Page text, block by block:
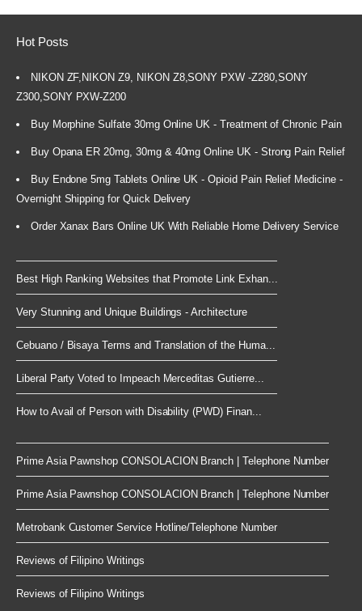
Hot Posts
NIKON ZF,NIKON Z9, NIKON Z8,SONY PXW -Z280,SONY
Z300,SONY PXW-Z200
Buy Morphine Sulfate 30mg Online UK - Treatment of Chronic Pain
Buy Opana ER 20mg, 30mg & 40mg Online UK - Strong Pain Relief
Buy Endone 5mg Tablets Online UK - Opioid Pain Relief Medicine -
Overnight Shipping for Quick Delivery
Order Xanax Bars Online UK With Reliable Home Delivery Service
Best High Ranking Websites that Promote Link Exhan...
Very Stunning and Unique Buildings - Architecture
Cebuano / Bisaya Terms and Translation of the Huma...
Liberal Party Voted to Impeach Merceditas Gutierre...
How to Avail of Person with Disability (PWD) Finan...
Prime Asia Pawnshop CONSOLACION Branch | Telephone Number
Prime Asia Pawnshop CONSOLACION Branch | Telephone Number
Metrobank Customer Service Hotline/Telephone Number
Reviews of Filipino Writings
Reviews of Filipino Writings